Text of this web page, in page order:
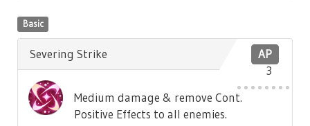
Basic
AP
3
Severing Strike
Medium damage & remove Cont.
Positive Effects to all enemies.